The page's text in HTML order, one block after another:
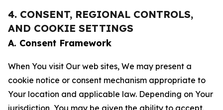
4. CONSENT, REGIONAL CONTROLS,
AND COOKIE SETTINGS
A. Consent Framework
When You visit Our web sites, We may present a
cookie notice or consent mechanism appropriate to
Your location and applicable law. Depending on Your
jurisdiction, You may be given the ability to accept,